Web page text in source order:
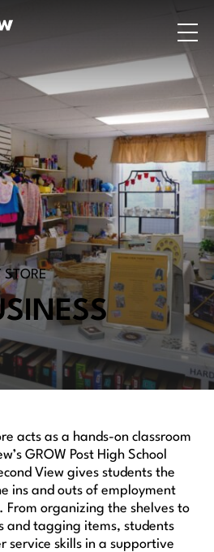
CONTACT US
STORE
acts as a hands-on classroom
GROW Post High School
View gives students the
ins and outs of employment
organizing the shelves to
and tagging items, students
service skills in a supportive